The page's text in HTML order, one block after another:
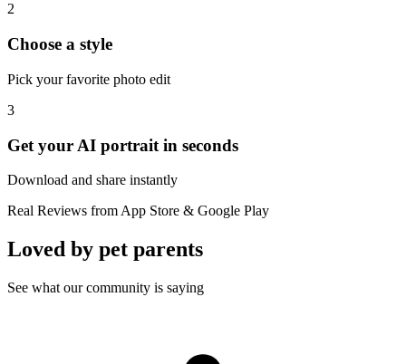
2
Choose a style
Pick your favorite photo edit
3
Get your AI portrait in seconds
Download and share instantly
Real Reviews from App Store & Google Play
Loved by pet parents
See what our community is saying